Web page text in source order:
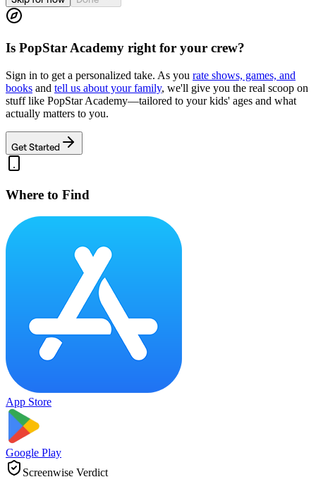
Is PopStar Academy right for your crew?
Sign in to get a personalized take. As you rate shows, games, and
books and tell us about your family, we'll give you the real scoop on
stuff like PopStar Academy—tailored to your kids' ages and what
actually matters to you.
Get Started
Where to Find
App Store
Google Play
Screenwise Verdict